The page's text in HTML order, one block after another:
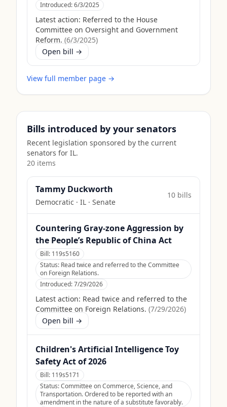
Introduced:6/3/2025
Latest action: Referred to the House
Committee on Oversight and Government
Reform. (6/3/2025)
Open bill →
View full member page →
Bills introduced by your senators
Recent legislation sponsored by the current
senators for IL.
20 items
Tammy Duckworth
Democratic · IL · Senate
10 bills
Countering Gray-zone Aggression by
the People’s Republic of China Act
Bill: 119s5160
Status: Read twice and referred to the Committee
on Foreign Relations.
Introduced:7/29/2026
Latest action: Read twice and referred to the
Committee on Foreign Relations. (7/29/2026)
Open bill →
Children's Artificial Intelligence Toy
Safety Act of 2026
Bill: 119s5171
Status:Committee on Commerce, Science, and
Transportation. Ordered to be reported with an
amendment in the nature of a substitute favorably.